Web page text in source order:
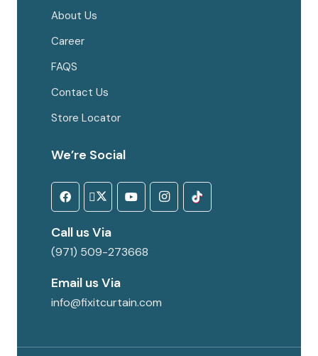
About Us
Career
FAQS
Contact Us
Store Locator
We’re Social
Call us Via
(971) 509-273668
Email us Via
info@fixitcurtain.com